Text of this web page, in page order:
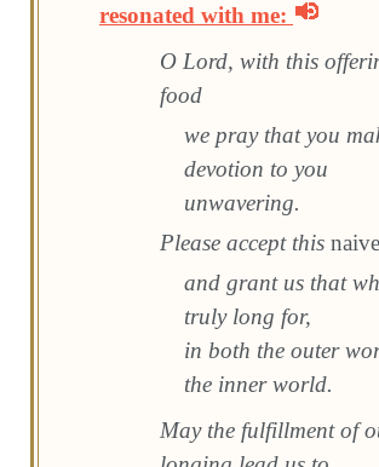
resonated with me:
O Lord, with this
food
we pray that you
devotion to you
unwavering.
Please accept this
and grant us that
truly long for,
in both the outer
the inner world.
May the fulfillment of